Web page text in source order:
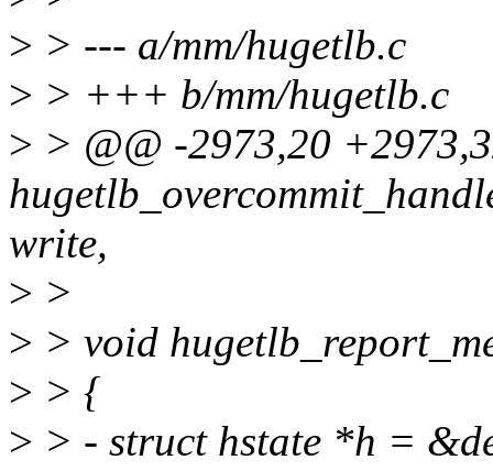
> > --- a/mm/hugetlb.c
> > +++ b/mm/hugetlb.c
> > @@ -2973,20
write,
> >
> > void
> > {
> > - struct hstate *h =